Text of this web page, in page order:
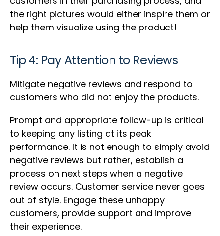
the right pictures would either inspire them or
help them visualize using the product!
Tip 4: Pay Attention to Reviews
Mitigate negative reviews and respond to
customers who did not enjoy the products.
Prompt and appropriate follow-up is critical
to keeping any listing at its peak
performance. It is not enough to simply avoid
negative reviews but rather, establish a
process on next steps when a negative
review occurs. Customer service never goes
out of style. Engage these unhappy
customers, provide support and improve
their experience.